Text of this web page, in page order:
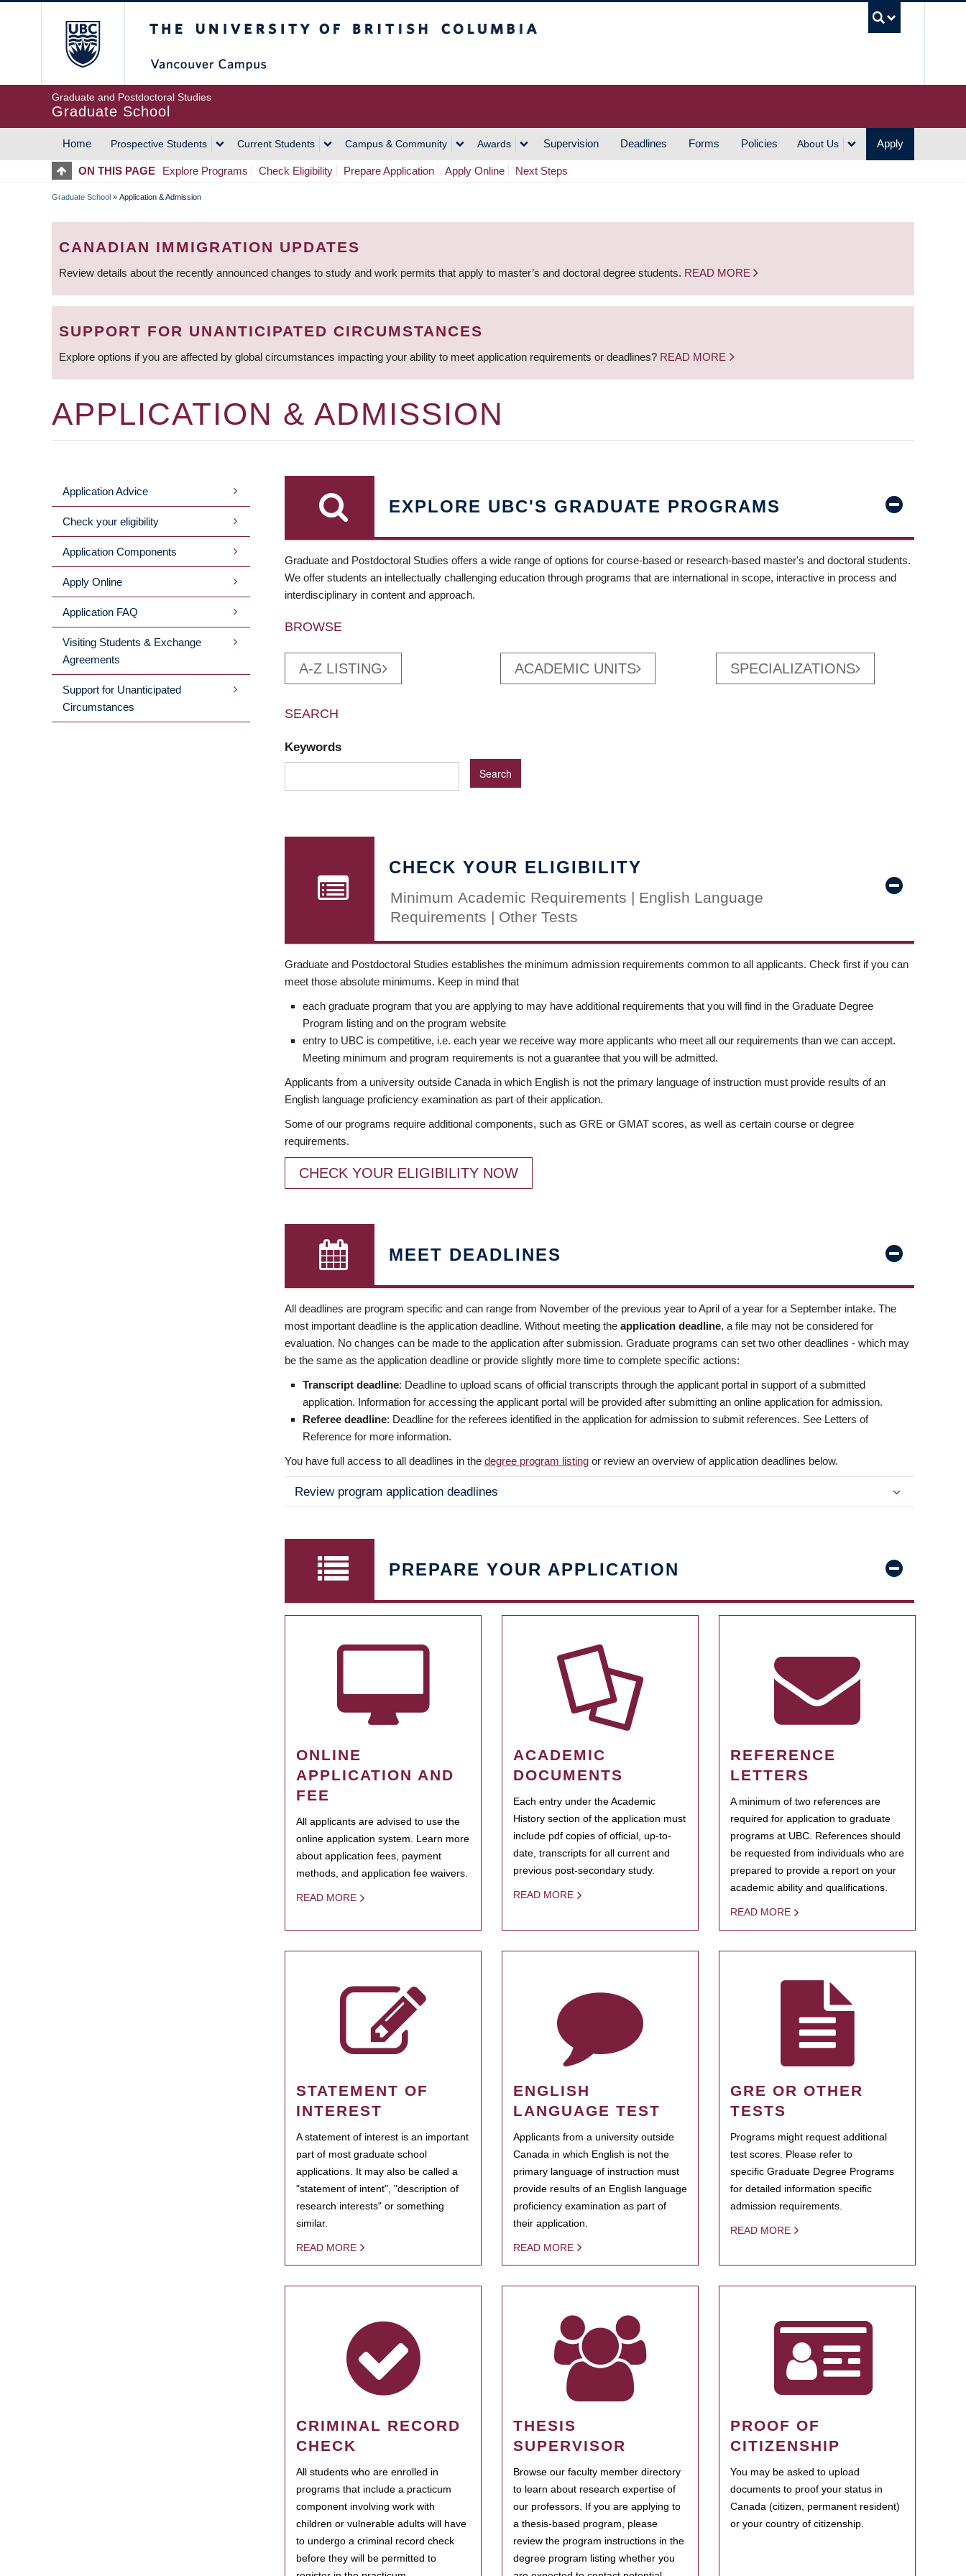
Graduate and Postdoctoral Studies
Graduate School
MAIN
NAVIGATION
Home Prospective Students Current Students Campus & Community Awards Supervision Deadlines Forms Policies About Us Apply
ON THIS PAGE Explore Programs Check Eligibility Prepare Application Apply Online Next Steps
BREADCRUMB
Graduate School » Application & Admission
CANADIAN IMMIGRATION UPDATES
Review details about the recently announced changes to study and work permits that apply to master’s and doctoral degree students. READ MORE
SUPPORT FOR UNANTICIPATED CIRCUMSTANCES
Explore options if you are affected by global circumstances impacting your ability to meet application requirements or deadlines? READ MORE
APPLICATION & ADMISSION
MAIN
MENU
Application Advice
Check your eligibility
Application Components
Apply Online
Application FAQ
Visiting Students & Exchange
Agreements
Support for Unanticipated
Circumstances
EXPLORE UBC'S GRADUATE PROGRAMS
Graduate and Postdoctoral Studies offers a wide range of options for course-based or research-based master's and doctoral students.
We offer students an intellectually challenging education through programs that are international in scope, interactive in process and
interdisciplinary in content and approach.
BROWSE
A-Z LISTING ACADEMIC UNITS SPECIALIZATIONS
SEARCH
Keywords
CHECK YOUR ELIGIBILITY
Minimum Academic Requirements | English Language
Requirements | Other Tests
Graduate and Postdoctoral Studies establishes the minimum admission requirements common to all applicants. Check first if you can
meet those absolute minimums. Keep in mind that
each graduate program that you are applying to may have additional requirements that you will find in the Graduate Degree
Program listing and on the program website
entry to UBC is competitive, i.e. each year we receive way more applicants who meet all our requirements than we can accept.
Meeting minimum and program requirements is not a guarantee that you will be admitted.
Applicants from a university outside Canada in which English is not the primary language of instruction must provide results of an
English language proficiency examination as part of their application.
Some of our programs require additional components, such as GRE or GMAT scores, as well as certain course or degree
requirements.
CHECK YOUR ELIGIBILITY NOW
MEET DEADLINES
All deadlines are program specific and can range from November of the previous year to April of a year for a September intake. The
most important deadline is the application deadline. Without meeting the application deadline, a file may not be considered for
evaluation. No changes can be made to the application after submission. Graduate programs can set two other deadlines - which may
be the same as the application deadline or provide slightly more time to complete specific actions:
Transcript deadline: Deadline to upload scans of official transcripts through the applicant portal in support of a submitted
application. Information for accessing the applicant portal will be provided after submitting an online application for admission.
Referee deadline: Deadline for the referees identified in the application for admission to submit references. See Letters of
Reference for more information.
You have full access to all deadlines in the degree program listing or review an overview of application deadlines below.
Review program application deadlines
PREPARE YOUR APPLICATION
ONLINE
APPLICATION AND
FEE
All applicants are advised to use the
online application system. Learn more
about application fees, payment
methods, and application fee waivers.
READ MORE
ACADEMIC
DOCUMENTS
Each entry under the Academic
History section of the application must
include pdf copies of official, up-to-
date, transcripts for all current and
previous post-secondary study.
READ MORE
REFERENCE
LETTERS
A minimum of two references are
required for application to graduate
programs at UBC. References should
be requested from individuals who are
prepared to provide a report on your
academic ability and qualifications.
READ MORE
STATEMENT OF
INTEREST
A statement of interest is an important
part of most graduate school
applications. It may also be called a
"statement of intent", "description of
research interests" or something
similar.
READ MORE
ENGLISH
LANGUAGE TEST
Applicants from a university outside
Canada in which English is not the
primary language of instruction must
provide results of an English language
proficiency examination as part of
their application.
READ MORE
GRE OR OTHER
TESTS
Programs might request additional
test scores. Please refer to
specific Graduate Degree Programs
for detailed information specific
admission requirements.
READ MORE
CRIMINAL RECORD
CHECK
All students who are enrolled in
programs that include a practicum
component involving work with
children or vulnerable adults will have
to undergo a criminal record check
before they will be permitted to
THESIS
SUPERVISOR
Browse our faculty member directory
to learn about research expertise of
our professors. If you are applying to
a thesis-based program, please
review the program instructions in the
degree program listing whether you
PROOF OF
CITIZENSHIP
You may be asked to upload
documents to proof your status in
Canada (citizen, permanent resident)
or your country of citizenship.